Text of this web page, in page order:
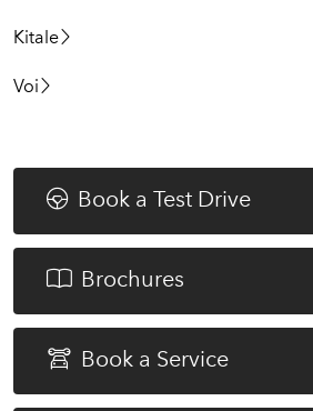
Kitale
Voi
Book a Test Drive
Brochures
Book a Service